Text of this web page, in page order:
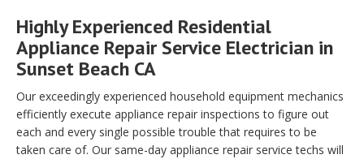
Highly Experienced Residential
Appliance Repair Service Electrician in
Sunset Beach CA
Our exceedingly experienced household equipment mechanics
efficiently execute appliance repair inspections to figure out
each and every single possible trouble that requires to be
taken care of. Our same-day appliance repair service techs will